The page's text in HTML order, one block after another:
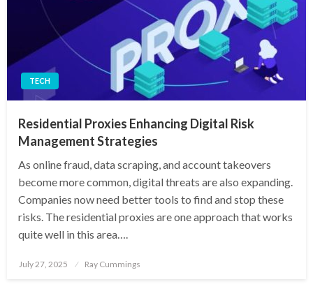
TECH
Residential Proxies Enhancing Digital Risk
Management Strategies
As online fraud, data scraping, and account takeovers
become more common, digital threats are also expanding.
Companies now need better tools to find and stop these
risks. The residential proxies are one approach that works
quite well in this area….
Posted
July 27, 2025 Ray Cummings